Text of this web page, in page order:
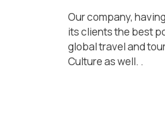
Our company,
its clients the best
global travel and
Culture as well. .